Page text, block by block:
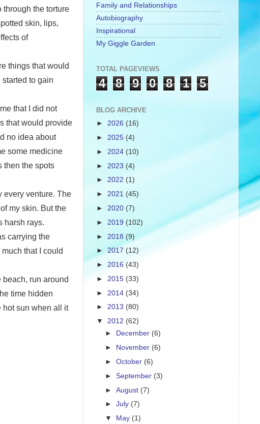
the torture
skin, lips,
of
things that would
started to gain
that I did not
that would provide
no idea about
some medicine
then the spots
every venture. The
my skin. But the
harsh rays.
carrying the
that I could
run around
time hidden
hot sun when all it
Family and Relationships
Autobiography
Inspirational
My Giggle Garden
TOTAL PAGEVIEWS
4 8 9 0 8 1 5
BLOG ARCHIVE
► 2026 (16)
► 2025 (4)
► 2024 (10)
► 2023 (4)
► 2022 (1)
► 2021 (45)
► 2020 (7)
► 2019 (102)
► 2018 (9)
► 2017 (12)
► 2016 (43)
► 2015 (33)
► 2014 (34)
► 2013 (80)
▼ 2012 (62)
► December (6)
► November (6)
►October (6)
►September (3)
►August (7)
►July (7)
▼ May (1)